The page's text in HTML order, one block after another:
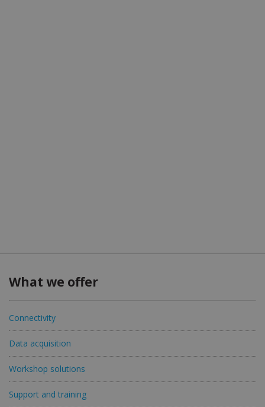
What we offer
Connectivity
Data acquisition
Workshop solutions
Support and training